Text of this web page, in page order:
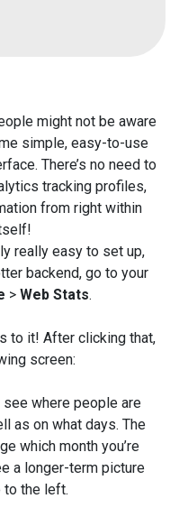
might not be aware
simple, easy-to-use
There’s no need to
tracking profiles,
from right within
really easy to set up,
backend, go to your
> Web Stats.
to it! After clicking that,
screen:
see where people are
as on what days. The
which month you’re
a longer-term picture
to the left.